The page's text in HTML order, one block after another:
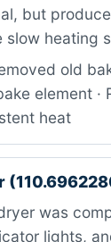
but
slow heating
old
element ·
heat
was
lights,